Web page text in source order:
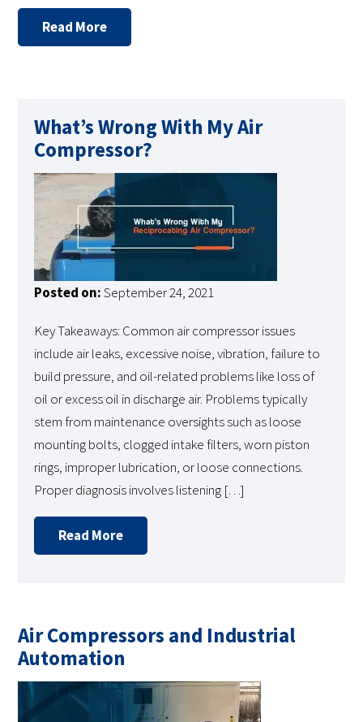
Read More
What’s Wrong With My Air
Compressor?
Posted on:September 24, 2021
Key Takeaways: Common air compressor issues
include air leaks, excessive noise, vibration, failure to
build pressure, and oil-related problems like loss of
oil or excess oil in discharge air. Problems typically
stem from maintenance oversights such as loose
mounting bolts, clogged intake filters, worn piston
rings, improper lubrication, or loose connections.
Proper diagnosis involves listening […]
Read More
Air Compressors and Industrial
Automation